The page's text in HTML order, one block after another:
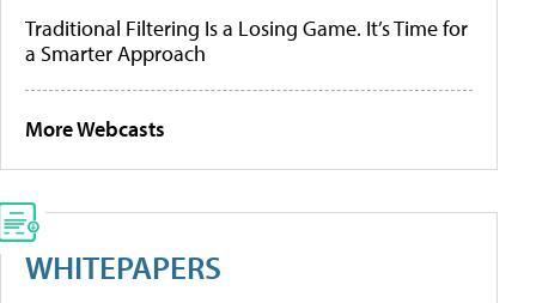
Traditional Filtering Is a Losing Game. It’s Time for
a Smarter Approach
More Webcasts
WHITEPAPERS